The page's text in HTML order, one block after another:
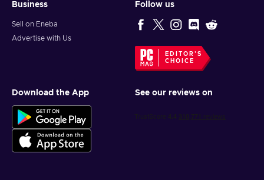
Business
Sell on Eneba
Advertise with Us
Follow us
EDITOR'S
CHOICE
Download the App See our reviews on